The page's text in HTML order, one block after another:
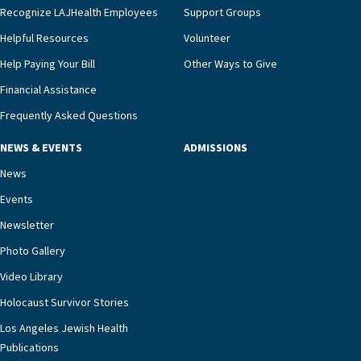
and provide meaningful education to residents
and families for success at home.”Dr. Marco says
that, while an unplanned hospitalization is an
extremely stressful event in the lives of older
adults and their families, LAJH’s heart failure
management unit can offer critical peace of
necessary to address one of the most challenging
our community better equipped to provide the
specialized care they need.”
Recognize LAJHealth Employees
Helpful Resources
Help Paying Your Bill
Financial Assistance
Frequently Asked Questions
Support Groups
Volunteer
Other Ways to Give
NEWS & EVENTS
News
Events
Newsletter
Photo Gallery
Video Library
Holocaust Survivor Stories
Los Angeles Jewish Health
Publications
ADMISSIONS